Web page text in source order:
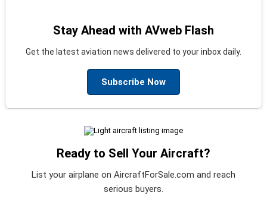
Stay Ahead with AVweb Flash
Get the latest aviation news delivered to your inbox daily.
Subscribe Now
Ready to Sell Your Aircraft?
List your airplane on AircraftForSale.com and reach
serious buyers.